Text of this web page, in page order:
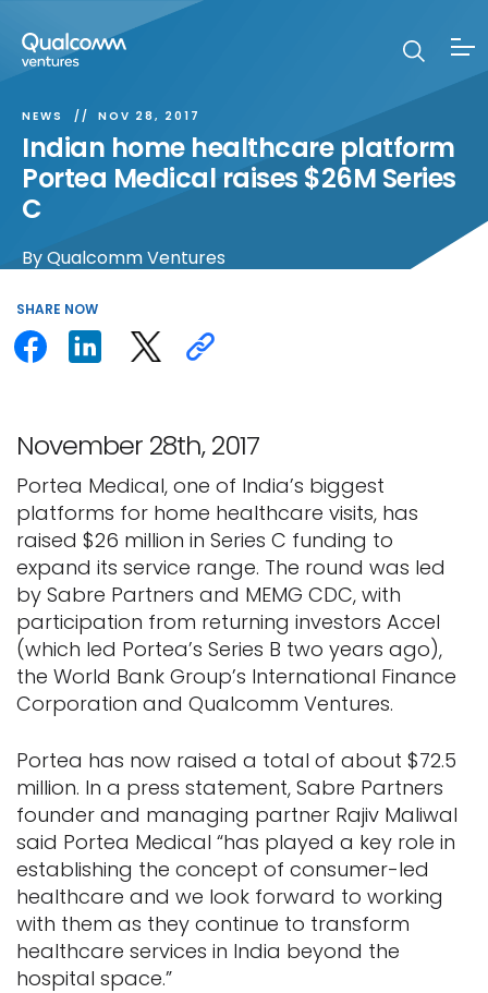
NEWS NOV 28, 2017
Indian home healthcare platform
Portea Medical raises $26M Series
C
ByQualcomm Ventures
SHARE NOW
November 28th, 2017
Portea Medical, one of India’s biggest
platforms for home healthcare visits, has
raised $26 million in Series C funding to
expand its service range. The round was led
by Sabre Partners and MEMG CDC, with
participation from returning investors Accel
(which led Portea’s Series B two years ago),
the World Bank Group’s International Finance
Corporation and Qualcomm Ventures.
Portea has now raised a total of about $72.5
million. In a press statement, Sabre Partners
founder and managing partner Rajiv Maliwal
said Portea Medical “has played a key role in
establishing the concept of consumer-led
healthcare and we look forward to working
with them as they continue to transform
healthcare services in India beyond the
hospital space.”